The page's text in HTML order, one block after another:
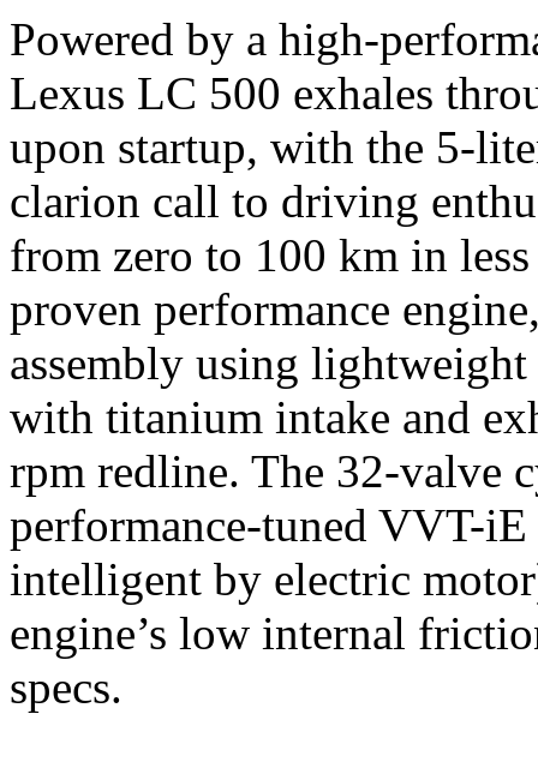
Powered by a high-
Lexus LC 500 exhales
upon startup, with the 5-
clarion call to driving
from zero to 100 km in
proven performance
assembly using
with titanium intake and
rpm redline. The 32-valve
performance-tuned VVT-
intelligent by electric
engine’s low internal
specs.